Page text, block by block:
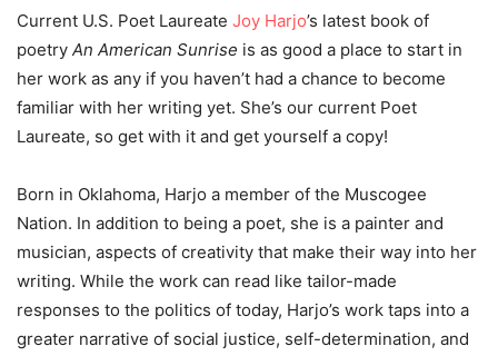
Current U.S. Poet Laureate Joy Harjo’s latest book of
poetry An American Sunrise is as good a place to start in
her work as any if you haven’t had a chance to become
familiar with her writing yet. She’s our current Poet
Laureate, so get with it and get yourself a copy!
Born in Oklahoma, Harjo a member of the Muscogee
Nation. In addition to being a poet, she is a painter and
musician, aspects of creativity that make their way into her
writing. While the work can read like tailor-made
responses to the politics of today, Harjo’s work taps into a
greater narrative of social justice, self-determination, and